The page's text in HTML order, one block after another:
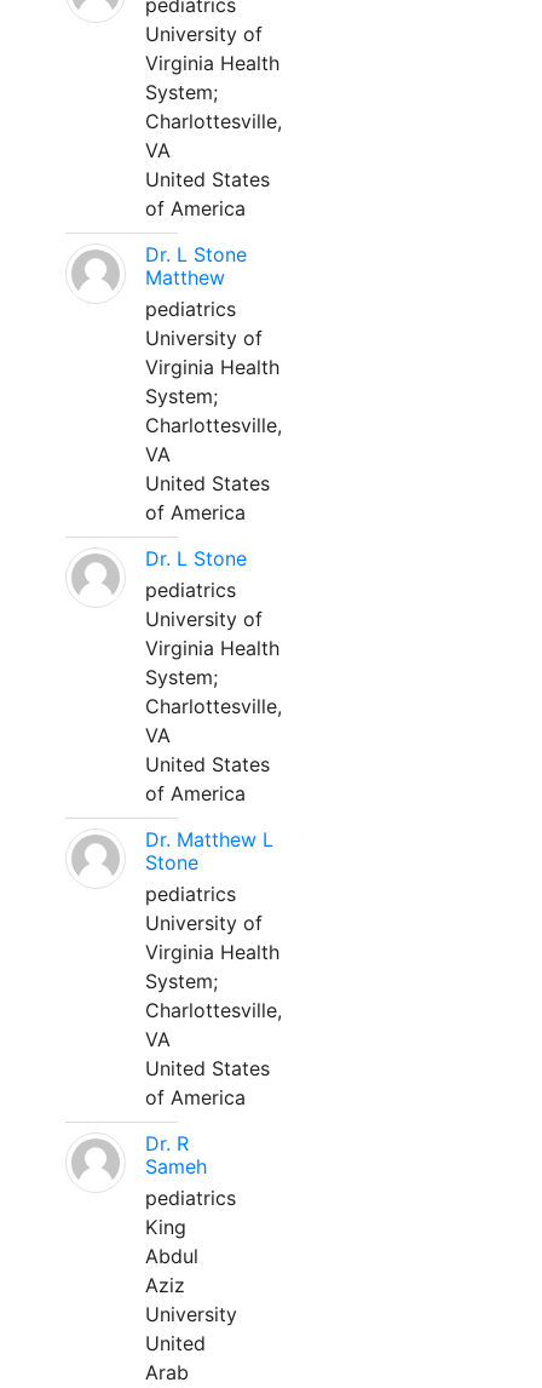
pediatrics
University of
Virginia Health
System;
Charlottesville,
VA
United States
of America
Dr. L Stone
Matthew
pediatrics
University of
Virginia Health
System;
Charlottesville,
VA
United States
of America
Dr. L Stone
pediatrics
University of
Virginia Health
System;
Charlottesville,
VA
United States
of America
Dr. Matthew L
Stone
pediatrics
University of
Virginia Health
System;
Charlottesville,
VA
United States
of America
Dr. R
Sameh
pediatrics
King
Abdul
Aziz
University
United
Arab